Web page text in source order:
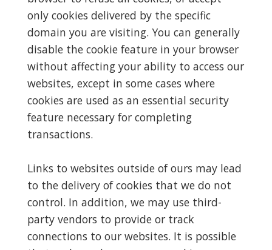
only cookies delivered by the specific
domain you are visiting. You can generally
disable the cookie feature in your browser
without affecting your ability to access our
websites, except in some cases where
cookies are used as an essential security
feature necessary for completing
transactions.
Links to websites outside of ours may lead
to the delivery of cookies that we do not
control. In addition, we may use third-
party vendors to provide or track
connections to our websites. It is possible